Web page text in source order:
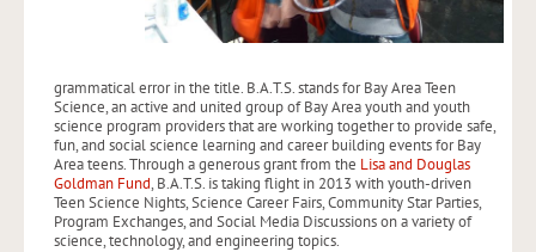
grammatical error in the title. B.A.T.S. stands for Bay Area Teen
Science, an active and united group of Bay Area youth and youth
science program providers that are working together to provide safe,
fun, and social science learning and career building events for Bay
Area teens. Through a generous grant from the Lisa and Douglas
Goldman Fund, B.A.T.S. is taking flight in 2013 with youth-driven
Teen Science Nights, Science Career Fairs, Community Star Parties,
Program Exchanges, and Social Media Discussions on a variety of
science, technology, and engineering topics.